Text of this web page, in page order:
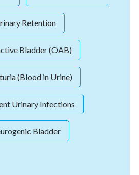
Retention
Bladder (OAB)
(Blood in Urine)
Urinary Infections
Bladder